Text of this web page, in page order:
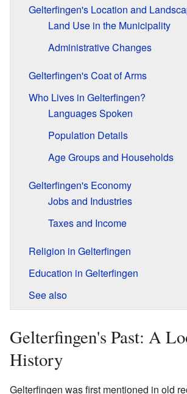
Gelterfingen's Location and
Land Use in the Municipality
Administrative Changes
Gelterfingen's Coat of Arms
Who Lives in Gelterfingen?
Languages Spoken
Population Details
Age Groups and Households
Gelterfingen's Economy
Jobs and Industries
Taxes and Income
Religion in Gelterfingen
Education in Gelterfingen
See also
Gelterfingen's Past: A
History
Gelterfingen was first mentioned in old